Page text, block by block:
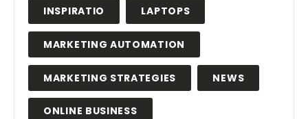
INSPIRATIO LAPTOPS
MARKETING AUTOMATION
MARKETING STRATEGIES NEWS
ONLINE BUSINESS